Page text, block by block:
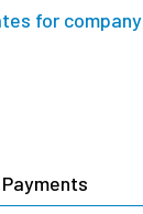
for company